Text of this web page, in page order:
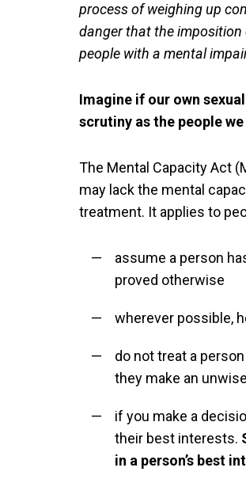
process of weighing up
danger that the
people with a mental
Imagine if our own
scrutiny as the people
The Mental Capacity Act
may lack the mental
treatment. It applies to
assume a person
proved otherwise
wherever possible,
do not treat a
they make an
if you make a
their best interests.
in a person’s best